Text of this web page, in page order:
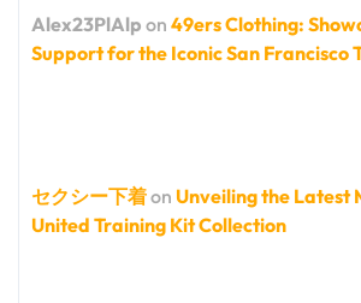
Alex23PlAlp on 49ers Clothing:
Support for the Iconic San Francisco
セクシー下着on Unveiling the Latest
United Training Kit Collection